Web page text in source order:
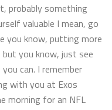
probably something
valuable I mean, go
you know, putting more
you know, just see
can. I remember
with you at Exos
morning for an NFL